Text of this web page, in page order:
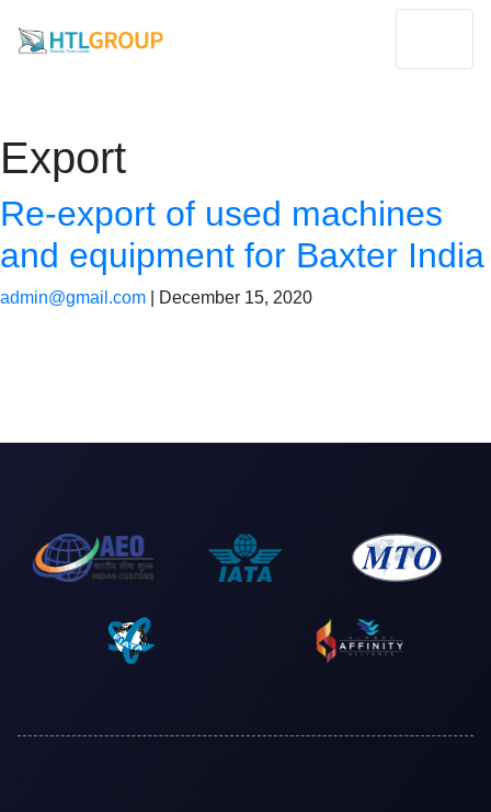
Export
Re-export of used machines
and equipment for Baxter India
admin@gmail.com December 15, 2020